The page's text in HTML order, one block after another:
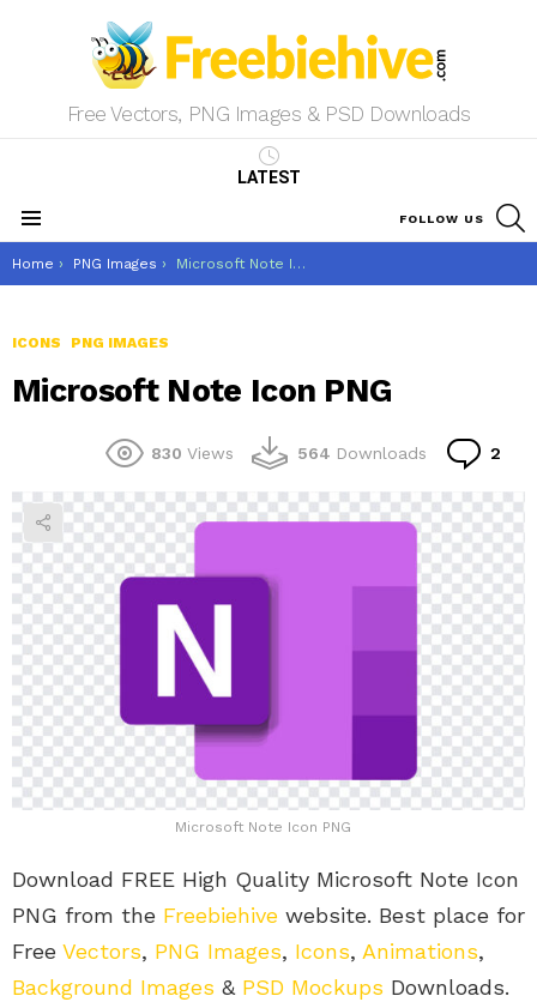
Free Vectors, PNG Images & PSD Downloads
LATEST
FOLLOW US
You are here:
Home PNG Images Microsoft Note Icon PNG
ICONS PNG IMAGES
Microsoft Note Icon PNG
830 Views 564 Downloads 2
Microsoft Note Icon PNG
Download FREE High Quality Microsoft Note Icon
PNG from the Freebiehive website. Best place for
Free Vectors, PNG Images, Icons, Animations,
Background Images & PSD Mockups Downloads.